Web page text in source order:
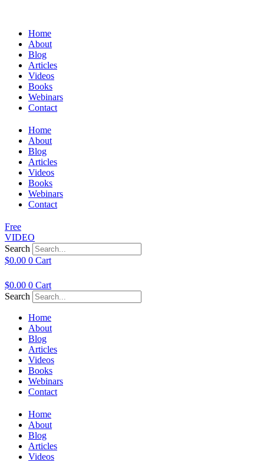
Home
About
Blog
Articles
Videos
Books
Webinars
Contact
Home
About
Blog
Articles
Videos
Books
Webinars
Contact
Free
VIDEO
Search
$0.00 0 Cart
$0.00 0 Cart
Search
Home
About
Blog
Articles
Videos
Books
Webinars
Contact
Home
About
Blog
Articles
Videos